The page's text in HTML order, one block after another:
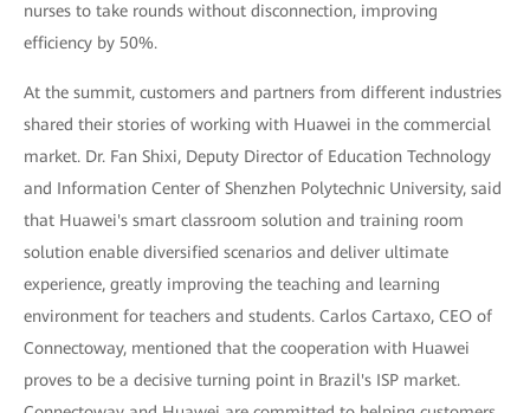
nurses to take rounds without disconnection, improving
efficiency by 50%.
At the summit, customers and partners from different industries
shared their stories of working with Huawei in the commercial
market. Dr. Fan Shixi, Deputy Director of Education Technology
and Information Center of Shenzhen Polytechnic University, said
that Huawei's smart classroom solution and training room
solution enable diversified scenarios and deliver ultimate
experience, greatly improving the teaching and learning
environment for teachers and students. Carlos Cartaxo, CEO of
Connectoway, mentioned that the cooperation with Huawei
proves to be a decisive turning point in Brazil's ISP market.